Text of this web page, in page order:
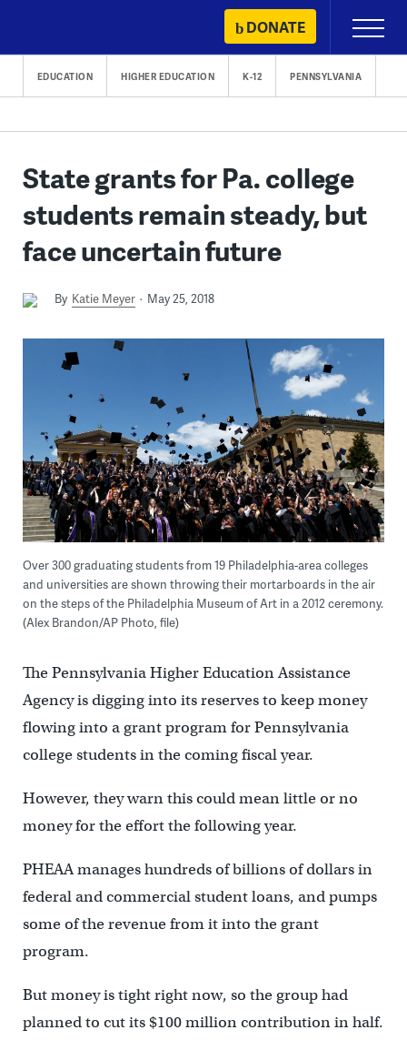
content
DONATE
Primary
Menu
EDUCATION HIGHER EDUCATION K-12 PENNSYLVANIA
State grants for Pa. college
students remain steady, but
face uncertain future
By Katie Meyer May 25, 2018
Over 300 graduating students from 19 Philadelphia-area colleges
and universities are shown throwing their mortarboards in the air
on the steps of the Philadelphia Museum of Art in a 2012 ceremony.
(Alex Brandon/AP Photo, file)
The Pennsylvania Higher Education Assistance
Agency is digging into its reserves to keep money
flowing into a grant program for Pennsylvania
college students in the coming fiscal year.
However, they warn this could mean little or no
money for the effort the following year.
PHEAA manages hundreds of billions of dollars in
federal and commercial student loans, and pumps
some of the revenue from it into the grant
program.
But money is tight right now, so the group had
planned to cut its $100 million contribution in half.